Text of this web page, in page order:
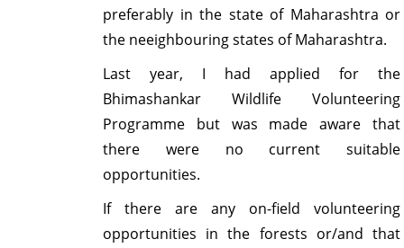
preferably in the state of Maharashtra or
the neeighbouring states of Maharashtra.
Last year, I had applied for the
Bhimashankar Wildlife Volunteering
Programme but was made aware that
there were no current suitable
opportunities.
If there are any on-field volunteering
opportunities in the forests or/and that